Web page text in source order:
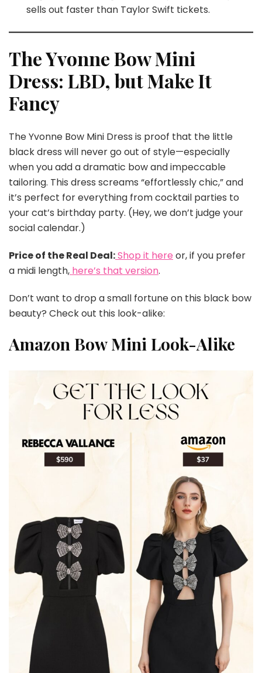
sells out faster than Taylor Swift tickets.
The Yvonne Bow Mini
Dress: LBD, but Make It
Fancy
The Yvonne Bow Mini Dress is proof that the little
black dress will never go out of style—especially
when you add a dramatic bow and impeccable
tailoring. This dress screams “effortlessly chic,” and
it’s perfect for everything from cocktail parties to
your cat’s birthday party. (Hey, we don’t judge your
social calendar.)
Price of the Real Deal:Shop it here or, if you prefer
a midi length, here’s that version.
Don’t want to drop a small fortune on this black bow
beauty? Check out this look-alike:
Amazon Bow Mini Look-Alike